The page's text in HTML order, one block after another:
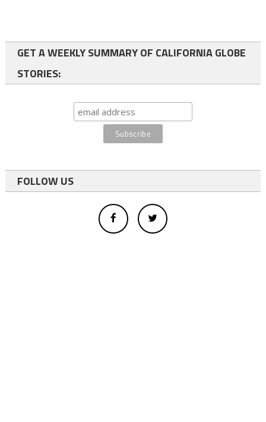
GET A WEEKLY SUMMARY OF CALIFORNIA GLOBE
STORIES:
FOLLOW US